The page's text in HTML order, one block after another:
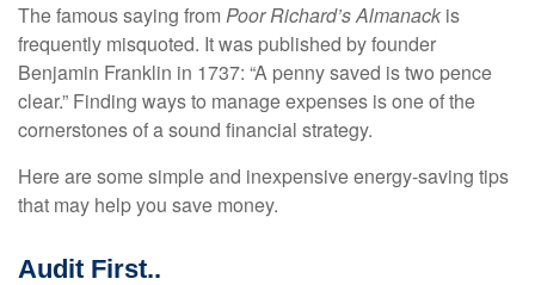
The famous saying fromPoor Richard’s Almanack is
frequently misquoted. It was published by founder
Benjamin Franklin in 1737: “A penny saved is two pence
clear.” Finding ways to manage expenses is one of the
cornerstones of a sound financial strategy.
Here are some simple and inexpensive energy-saving tips
that may help you save money.
Audit First..